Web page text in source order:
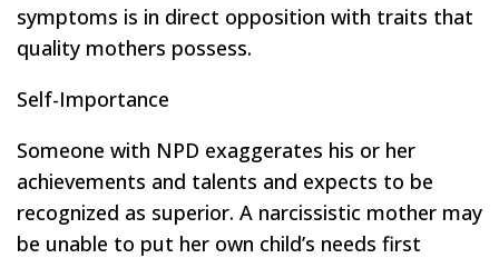
symptoms is in direct opposition with traits that
quality mothers possess.
Self-Importance
Someone with NPD exaggerates his or her
achievements and talents and expects to be
recognized as superior. A narcissistic mother may
be unable to put her own child’s needs first